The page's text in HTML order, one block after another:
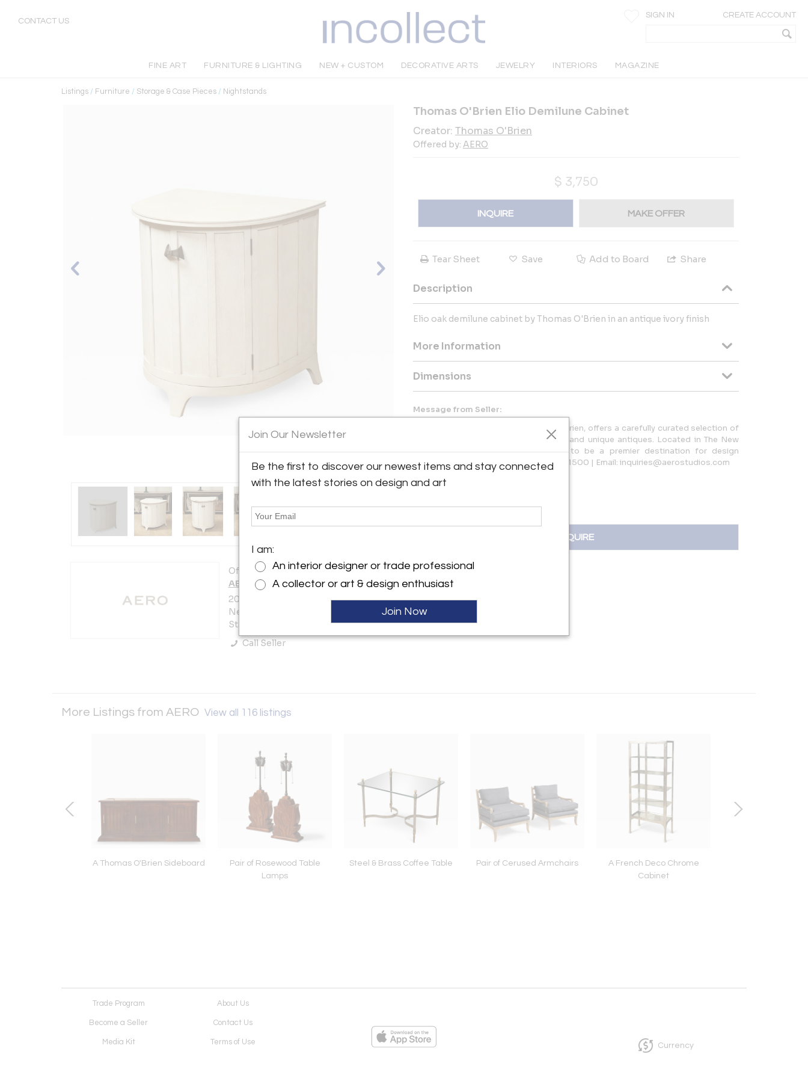
CONTACT US
SIGN IN CREATE ACCOUNT
FINE ART FURNITURE & LIGHTING NEW + CUSTOM DECORATIVE ARTS JEWELRY INTERIORS MAGAZINE
Listings / Furniture / Storage & Case Pieces / Nightstands
Offered by:
AERO
200 Lexington Ave, Suite 1500
New York City, NY 10016 , United
States
Call Seller
Thomas O'Brien Elio Demilune Cabinet
Creator: Thomas O'Brien
Offered by: AERO
$ 3,750
INQUIRE MAKE OFFER
Tear Sheet Save Add to Board Share
Description
Elio oak demilune cabinet by Thomas O'Brien in an antique ivory finish
More Information
Dimensions
Message from Seller:
Aero, the design studio of Thomas O’Brien, offers a carefully curated selection of
vintage modern furniture, art, lighting, and unique antiques. Located in The New
York Design Center, Aero continues to be a premier destination for design
enthusiasts worldwide. Phone: 212.966.1500 | Email: inquiries@aerostudios.com
INQUIRE
More Listings from AERO View all 116 listings
A Thomas O'Brien Sideboard
Pair of Rosewood Table
Lamps
Steel & Brass Coffee Table Pair of Cerused Armchairs
A French Deco Chrome
Cabinet
Trade Program About Us
Become a Seller Contact Us
Media Kit Terms of Use Currency
Join Our Newsletter
Be the first to discover our newest items and stay connected
with the latest stories on design and art
I am:
An interior designer or trade professional
A collector or art & design enthusiast
Join Now